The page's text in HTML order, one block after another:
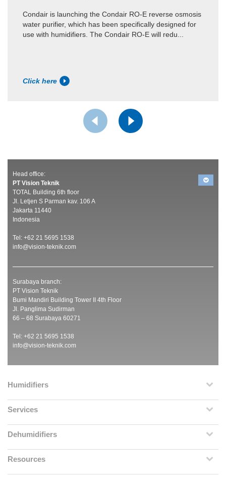
Condair is launching the Condair RO-E reverse osmosis
water purifier, which has been specifically designed for
use with humidifiers. The Condair RO-E will redu...
Click here
Head office:
PT Vision Teknik
TOTAL Building 6th floor
Jl. Letjen S Parman kav. 106 A
Jakarta 11440
Indonesia
Tel: +62 21 5695 1538
info@vision-teknik.com
Surabaya branch:
PT Vision Teknik
Bumi Mandiri Building Tower II 4th Floor
Jl. Panglima Sudirman
66 – 68 Surabaya 60271
Tel: +62 21 5695 1538
info@vision-teknik.com
Humidifiers
Services
Dehumidifiers
Resources